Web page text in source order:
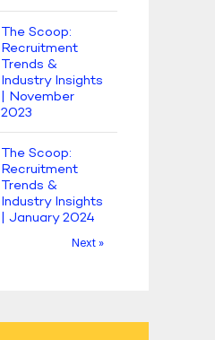
The Scoop:
Recruitment
Trends &
Industry Insights
| November
2023
The Scoop:
Recruitment
Trends &
Industry Insights
| January 2024
Next »